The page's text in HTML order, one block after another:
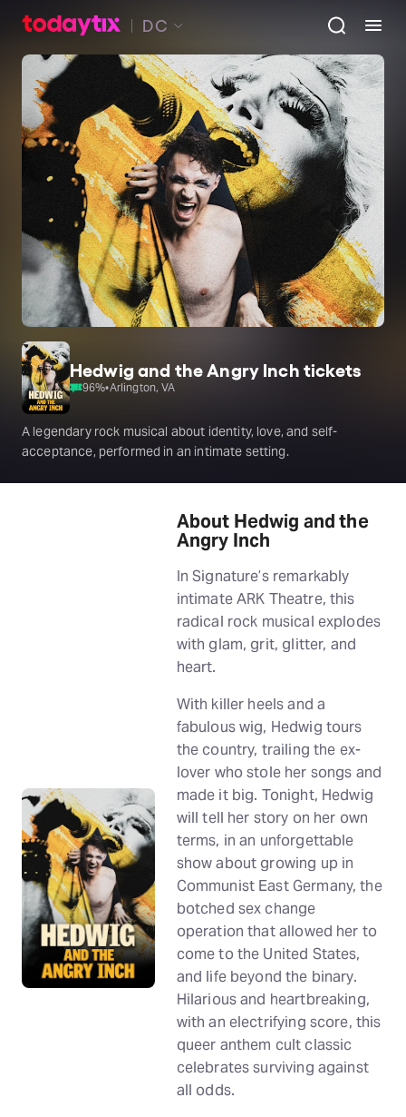
DC
Hedwig and the Angry Inch tickets
96%•Arlington, VA
A legendary rock musical about identity, love, and self-
acceptance, performed in an intimate setting.
About Hedwig and the
Angry Inch
In Signature’s remarkably
intimate ARK Theatre, this
radical rock musical explodes
with glam, grit, glitter, and
heart.
With killer heels and a
fabulous wig, Hedwig tours
the country, trailing the ex-
lover who stole her songs and
made it big. Tonight, Hedwig
will tell her story on her own
terms, in an unforgettable
show about growing up in
Communist East Germany, the
botched sex change
operation that allowed her to
come to the United States,
and life beyond the binary.
Hilarious and heartbreaking,
with an electrifying score, this
queer anthem cult classic
celebrates surviving against
all odds.